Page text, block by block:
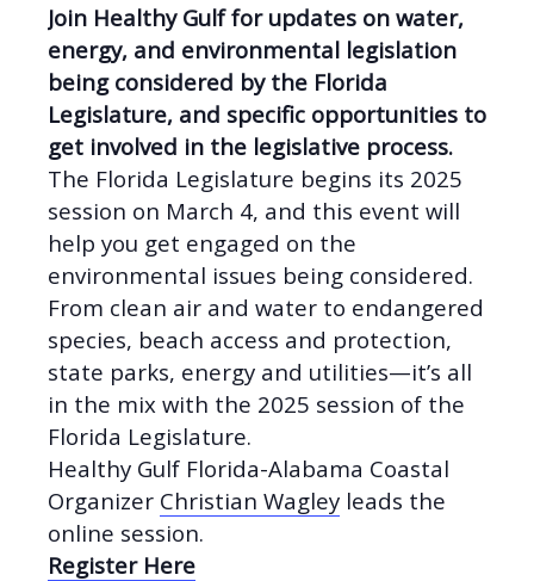
Join Healthy Gulf for updates on water,
energy, and environmental legislation
being considered by the Florida
Legislature, and specific opportunities to
get involved in the legislative process.
The Florida Legislature begins its 2025
session on March 4, and this event will
help you get engaged on the
environmental issues being considered.
From clean air and water to endangered
species, beach access and protection,
state parks, energy and utilities—it’s all
in the mix with the 2025 session of the
Florida Legislature.
Healthy Gulf Florida-Alabama Coastal
Organizer Christian Wagley leads the
online session.
Register Here